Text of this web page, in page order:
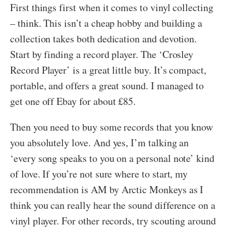
First things first when it comes to vinyl collecting
– think. This isn’t a cheap hobby and building a
collection takes both dedication and devotion.
Start by finding a record player. The ‘Crosley
Record Player’ is a great little buy. It’s compact,
portable, and offers a great sound. I managed to
get one off Ebay for about £85.
Then you need to buy some records that you know
you absolutely love. And yes, I’m talking an
‘every song speaks to you on a personal note’ kind
of love. If you’re not sure where to start, my
recommendation is AM by Arctic Monkeys as I
think you can really hear the sound difference on a
vinyl player. For other records, try scouting around